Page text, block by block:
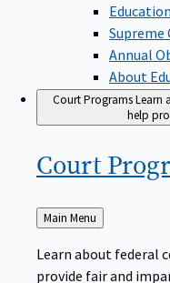
Supreme
Annual
About
Court ProgramsLearn
help
Court
Back
to
Main Menu
Learn about federal
provide fair and